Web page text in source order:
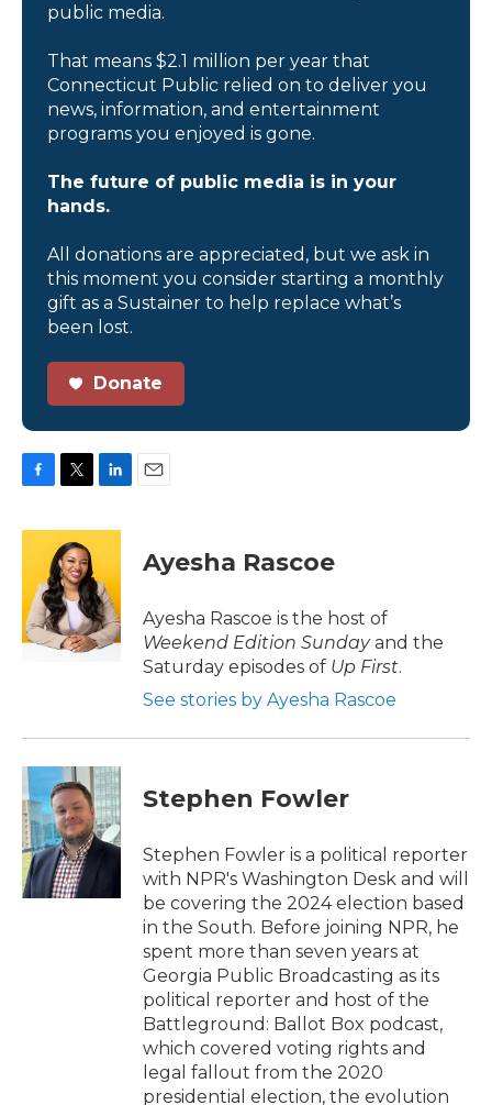
public media.
That means $2.1 million per year that
Connecticut Public relied on to deliver you
news, information, and entertainment
programs you enjoyed is gone.
The future of public media is in your
hands.
All donations are appreciated, but we ask in
this moment you consider starting a monthly
gift as a Sustainer to help replace what’s
been lost.
Donate
c
o
k
i
t
t
e
r
n
e
d
I
n
Ayesha Rascoe
Ayesha Rascoe is the host of
Weekend Edition Sundayand the
Saturday episodes of Up First.
See stories by Ayesha Rascoe
Stephen Fowler
Stephen Fowler is a political reporter
with NPR's Washington Desk and will
be covering the 2024 election based
in the South. Before joining NPR, he
spent more than seven years at
Georgia Public Broadcasting as its
political reporter and host of the
Battleground: Ballot Box podcast,
which covered voting rights and
legal fallout from the 2020
presidential election, the evolution